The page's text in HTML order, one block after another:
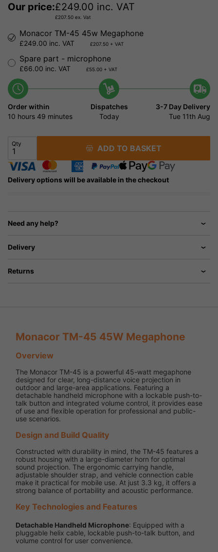
Our price:£249.00 inc. VAT
£207.50 ex. Vat
Monacor TM-45 45w Megaphone
£249.00 inc. VAT £207.50 + VAT
Spare part - microphone
£66.00 inc. VAT £55.00 + VAT
Order within
10 hours 49 minutes
Dispatches
Today
3-7 Day Delivery
Tue 11th Aug
Qty ADD TO BASKET
Delivery options will be available in the checkout
Need any help?
Delivery
Returns
Monacor TM-45 45W Megaphone
Overview
The Monacor TM-45 is a powerful 45-watt megaphone
designed for clear, long-distance voice projection in
outdoor and large-area applications. Featuring a
detachable handheld microphone with a lockable push-to-
talk button and integrated volume control, it provides ease
of use and flexible operation for professional and public-
use scenarios.
Design and Build Quality
Constructed with durability in mind, the TM-45 features a
robust housing with a large-diameter horn for optimal
sound projection. The ergonomic carrying handle,
adjustable shoulder strap, and vehicle connection cable
make it practical for mobile use. At just 3.3 kg, it offers a
strong balance of portability and acoustic performance.
Key Technologies and Features
Detachable Handheld Microphone: Equipped with a
pluggable helix cable, lockable push-to-talk button, and
volume control for user convenience.